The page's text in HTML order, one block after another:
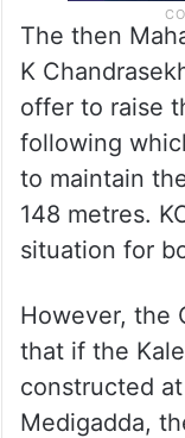
The then
K
offer to raise
following
to maintain
148 metres.
situation for
However, the
that if the
constructed
Medigadda,